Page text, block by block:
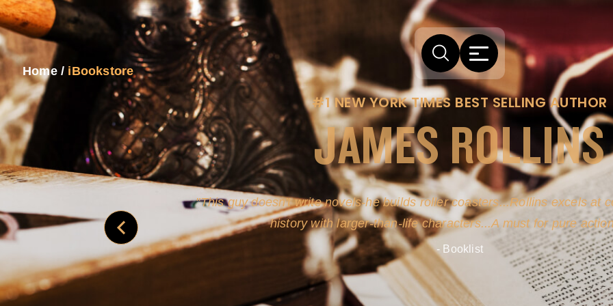
Home/ iBookstore
#1 NEW YORK TIMES BEST SELLING AUTHOR
JAMES ROLLINS
This guy doesn't write novels-he builds roller coasters...Rollins excels at
history with larger-than-life characters...A must for pure
- Booklist